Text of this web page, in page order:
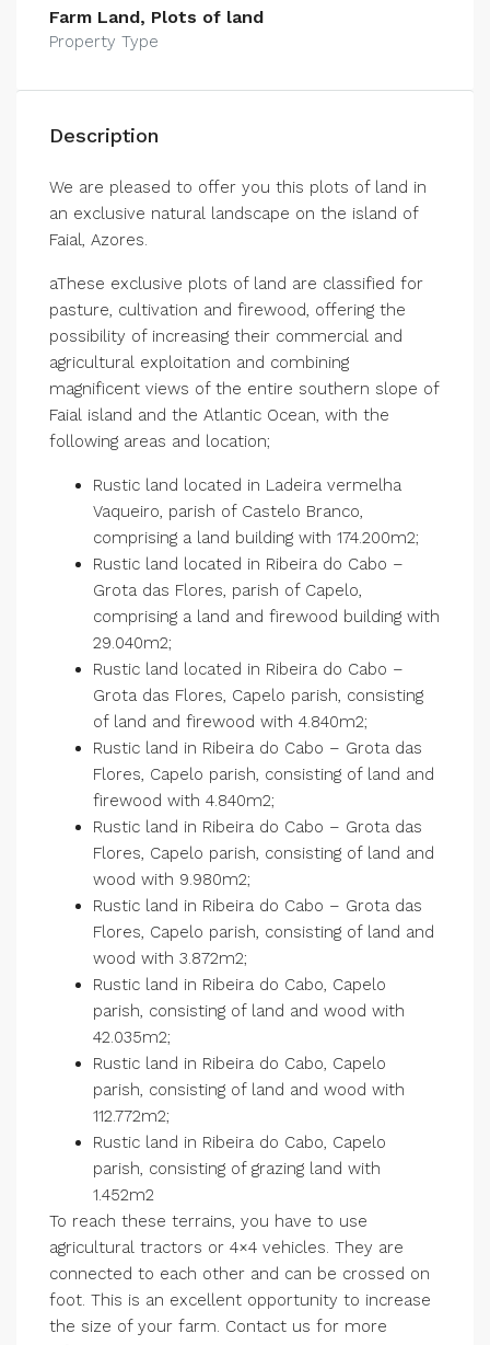
Farm Land, Plots of land
Property Type
Description
We are pleased to offer you this plots of land in
an exclusive natural landscape on the island of
Faial, Azores.
aThese exclusive plots of land are classified for
pasture, cultivation and firewood, offering the
possibility of increasing their commercial and
agricultural exploitation and combining
magnificent views of the entire southern slope of
Faial island and the Atlantic Ocean, with the
following areas and location;
Rustic land located in Ladeira vermelha
Vaqueiro, parish of Castelo Branco,
comprising a land building with 174.200m2;
Rustic land located in Ribeira do Cabo –
Grota das Flores, parish of Capelo,
comprising a land and firewood building with
29.040m2;
Rustic land located in Ribeira do Cabo –
Grota das Flores, Capelo parish, consisting
of land and firewood with 4.840m2;
Rustic land in Ribeira do Cabo – Grota das
Flores, Capelo parish, consisting of land and
firewood with 4.840m2;
Rustic land in Ribeira do Cabo – Grota das
Flores, Capelo parish, consisting of land and
wood with 9.980m2;
Rustic land in Ribeira do Cabo – Grota das
Flores, Capelo parish, consisting of land and
wood with 3.872m2;
Rustic land in Ribeira do Cabo, Capelo
parish, consisting of land and wood with
42.035m2;
Rustic land in Ribeira do Cabo, Capelo
parish, consisting of land and wood with
112.772m2;
Rustic land in Ribeira do Cabo, Capelo
parish, consisting of grazing land with
1.452m2
To reach these terrains, you have to use
agricultural tractors or 4×4 vehicles. They are
connected to each other and can be crossed on
foot. This is an excellent opportunity to increase
the size of your farm. Contact us for more